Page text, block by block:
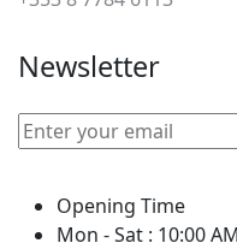
Newsletter
Opening Time
Mon - Sat : 10:00